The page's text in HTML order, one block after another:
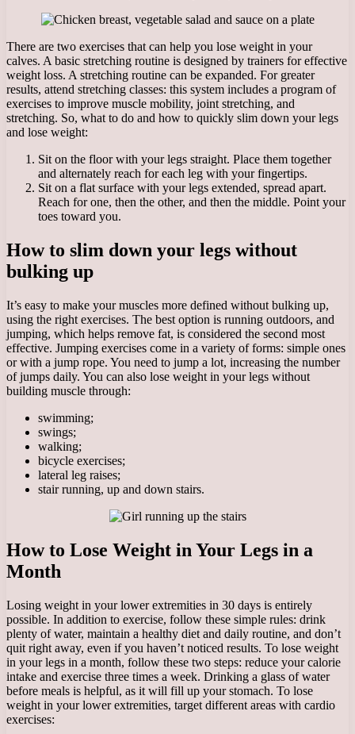
There are two exercises that can help you lose weight in your
calves. A basic stretching routine is designed by trainers for effective
weight loss. A stretching routine can be expanded. For greater
results, attend stretching classes: this system includes a program of
exercises to improve muscle mobility, joint stretching, and
stretching. So, what to do and how to quickly slim down your legs
and lose weight:
Sit on the floor with your legs straight. Place them together
and alternately reach for each leg with your fingertips.
Sit on a flat surface with your legs extended, spread apart.
Reach for one, then the other, and then the middle. Point your
toes toward you.
How to slim down your legs without
bulking up
It’s easy to make your muscles more defined without bulking up,
using the right exercises. The best option is running outdoors, and
jumping, which helps remove fat, is considered the second most
effective. Jumping exercises come in a variety of forms: simple ones
or with a jump rope. You need to jump a lot, increasing the number
of jumps daily. You can also lose weight in your legs without
building muscle through:
swimming;
swings;
walking;
bicycle exercises;
lateral leg raises;
stair running, up and down stairs.
How to Lose Weight in Your Legs in a
Month
Losing weight in your lower extremities in 30 days is entirely
possible. In addition to exercise, follow these simple rules: drink
plenty of water, maintain a healthy diet and daily routine, and don’t
quit right away, even if you haven’t noticed results. To lose weight
in your legs in a month, follow these two steps: reduce your calorie
intake and exercise three times a week. Drinking a glass of water
before meals is helpful, as it will fill up your stomach. To lose
weight in your lower extremities, target different areas with cardio
exercises: